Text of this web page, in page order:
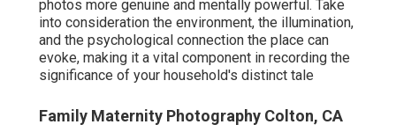
photos more genuine and mentally powerful. Take
into consideration the environment, the illumination,
and the psychological connection the place can
evoke, making it a vital component in recording the
significance of your household's distinct tale
Family Maternity Photography Colton, CA